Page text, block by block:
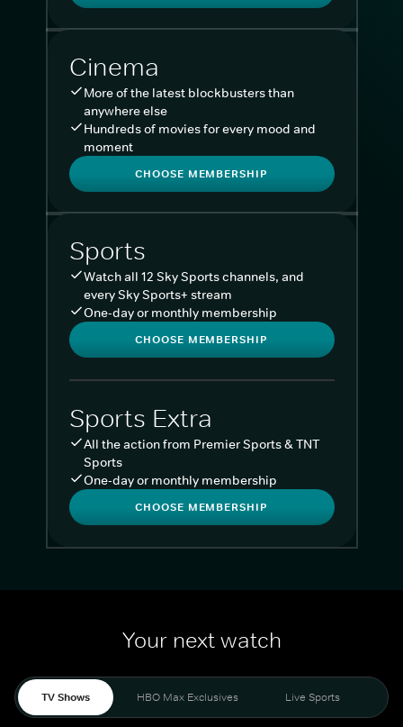
Cinema
More of the latest blockbusters than
anywhere else
Hundreds of movies for every mood and
moment
CHOOSE MEMBERSHIP
Sports
Watch all 12 Sky Sports channels, and
every Sky Sports+ stream
One-day or monthly membership
CHOOSE MEMBERSHIP
Sports Extra
All the action from Premier Sports & TNT
Sports
One-day or monthly membership
CHOOSE MEMBERSHIP
Your next watch
TV Shows HBO Max Exclusives Live Sports